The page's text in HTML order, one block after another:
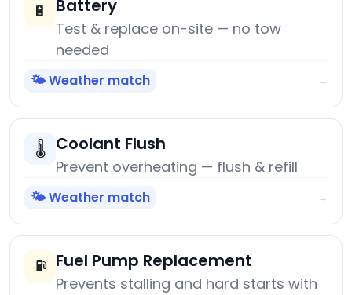
🔋 Battery
Test & replace on-site — no tow
needed
🌤️ Weather match →
🌡️ Coolant Flush
Prevent overheating — flush & refill
🌤️ Weather match →
⛽ Fuel Pump Replacement
Prevents stalling and hard starts with